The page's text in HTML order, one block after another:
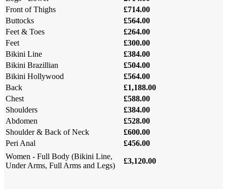
Front of Thighs
£714.00
Buttocks
£564.00
Feet & Toes
£264.00
Feet
£300.00
Bikini Line
£384.00
Bikini Brazillian
£504.00
Bikini Hollywood
£564.00
Back
£1,188.00
Chest
£588.00
Shoulders
£384.00
Abdomen
£528.00
Shoulder & Back of Neck
£600.00
Peri Anal
£456.00
Women - Full Body (Bikini Line,
Under Arms, Full Arms and Legs)
£3,120.00